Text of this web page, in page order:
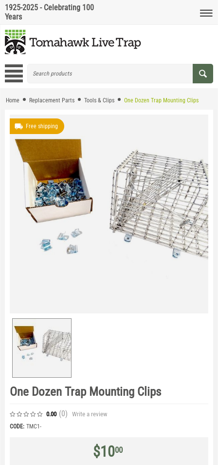
1925-2025 - Celebrating 100
Years
Home Replacement Parts Tools & Clips One Dozen Trap Mounting Clips
Free shipping
One Dozen Trap Mounting Clips
0.00 (0) Write a review
CODE: TMC1-
$1000